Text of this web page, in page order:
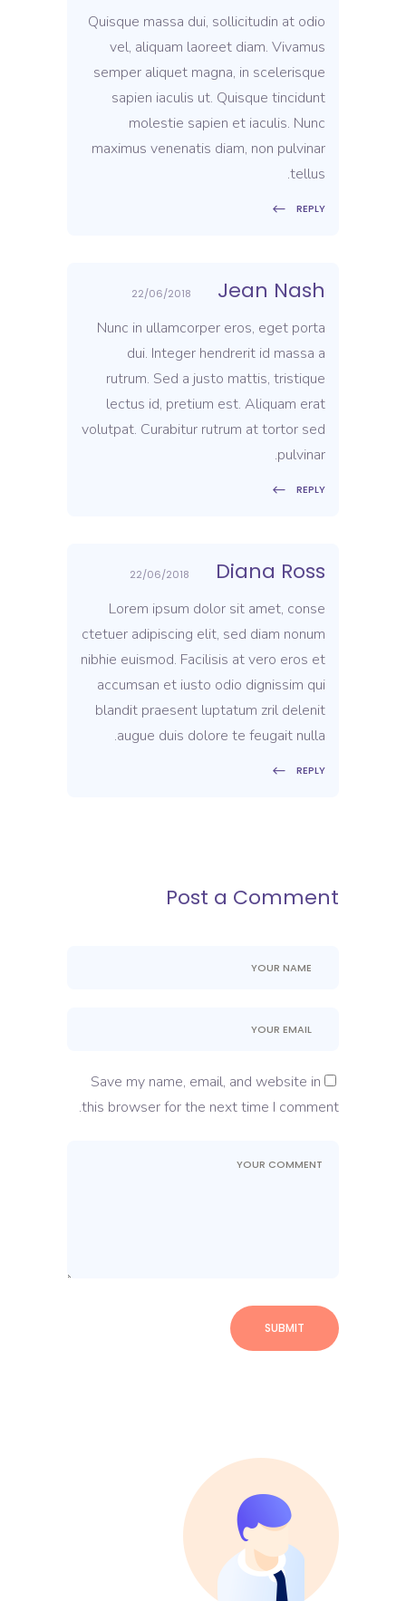
Quisque massa dui, sollicitudin at odio
vel, aliquam laoreet diam. Vivamus
semper aliquet magna, in scelerisque
sapien iaculis ut. Quisque tincidunt
molestie sapien et iaculis. Nunc
maximus venenatis diam, non pulvinar
tellus.
REPLY
Jean Nash
22/06/2018
Nunc in ullamcorper eros, eget porta
dui. Integer hendrerit id massa a
rutrum. Sed a justo mattis, tristique
lectus id, pretium est. Aliquam erat
volutpat. Curabitur rutrum at tortor sed
pulvinar.
REPLY
Diana Ross
22/06/2018
Lorem ipsum dolor sit amet, conse
ctetuer adipiscing elit, sed diam nonum
nibhie euismod. Facilisis at vero eros et
accumsan et iusto odio dignissim qui
blandit praesent luptatum zril delenit
augue duis dolore te feugait nulla.
REPLY
Post a Comment
Save my name, email, and website in
this browser for the next time I comment.